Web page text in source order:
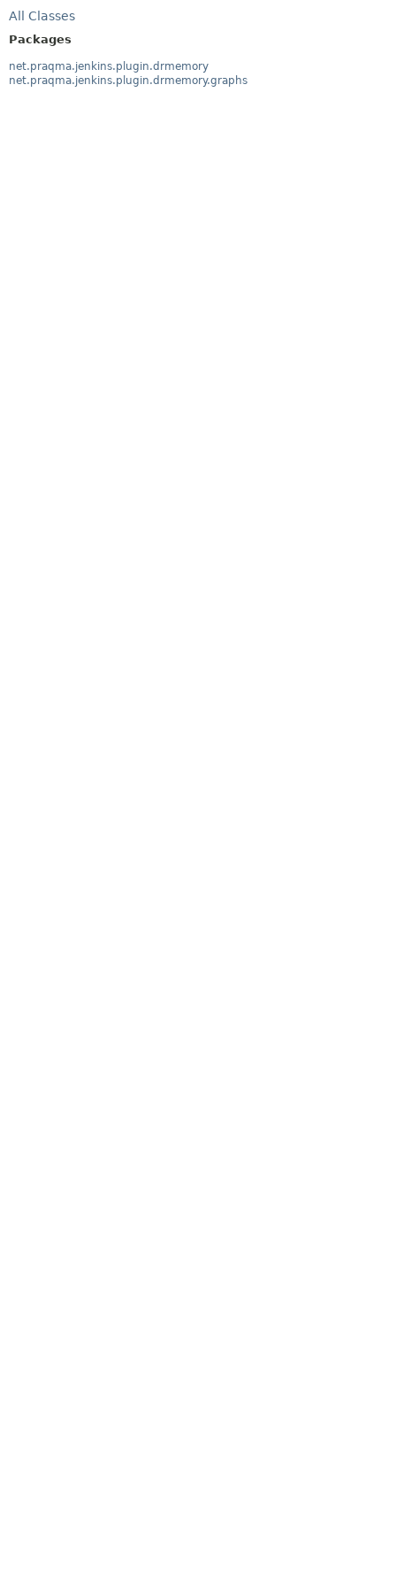
All Classes
Packages
net.praqma.jenkins.plugin.drmemory
net.praqma.jenkins.plugin.drmemory.graphs